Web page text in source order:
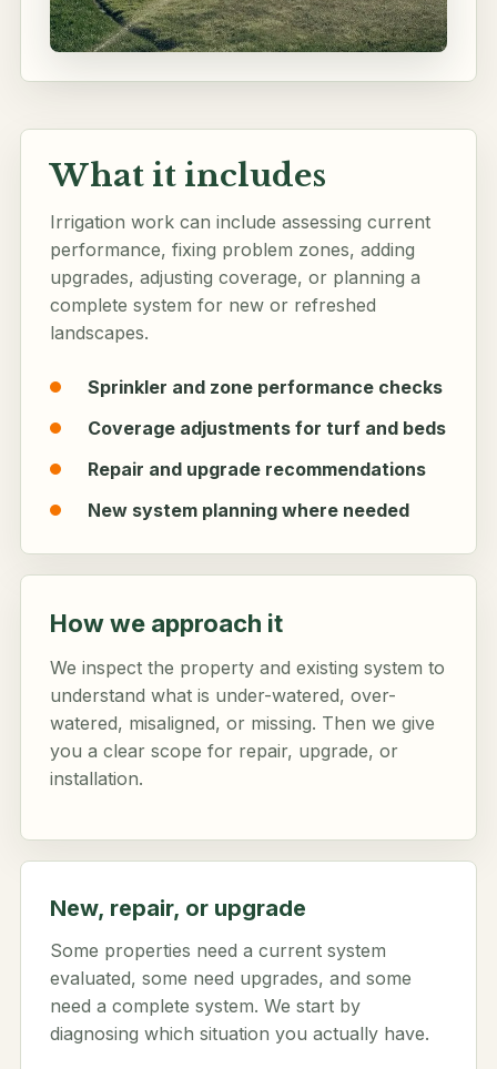
What it includes
Irrigation work can include assessing current
performance, fixing problem zones, adding
upgrades, adjusting coverage, or planning a
complete system for new or refreshed
landscapes.
Sprinkler and zone performance checks
Coverage adjustments for turf and beds
Repair and upgrade recommendations
New system planning where needed
How we approach it
We inspect the property and existing system to
understand what is under-watered, over-
watered, misaligned, or missing. Then we give
you a clear scope for repair, upgrade, or
installation.
New, repair, or upgrade
Some properties need a current system
evaluated, some need upgrades, and some
need a complete system. We start by
diagnosing which situation you actually have.